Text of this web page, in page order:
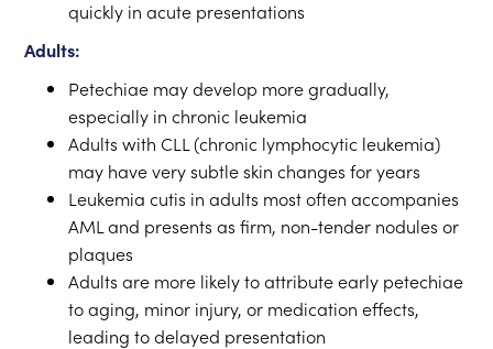
quickly in acute presentations
Adults:
Petechiae may develop more gradually,
especially in chronic leukemia
Adults with CLL (chronic lymphocytic leukemia)
may have very subtle skin changes for years
Leukemia cutis in adults most often accompanies
AML and presents as firm, non-tender nodules or
plaques
Adults are more likely to attribute early petechiae
to aging, minor injury, or medication effects,
leading to delayed presentation